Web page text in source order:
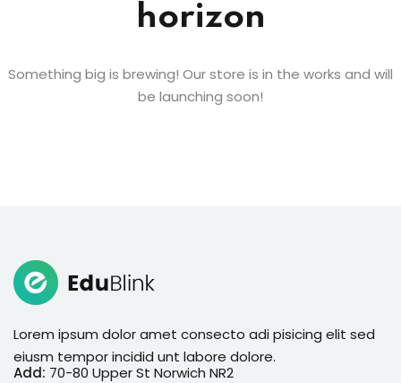
horizon
Something big is brewing! Our store is in the works and will
be launching soon!
Lorem ipsum dolor amet consecto adi pisicing elit sed
eiusm tempor incidid unt labore dolore.
Add: 70-80 Upper St Norwich NR2